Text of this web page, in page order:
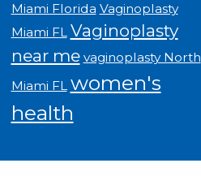
Miami Florida Vaginoplasty
Miami FL Vaginoplasty
near me vaginoplasty North
Miami FL women's
health